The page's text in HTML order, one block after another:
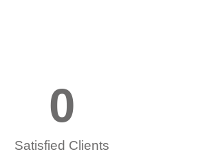
Satisfied Clients
0